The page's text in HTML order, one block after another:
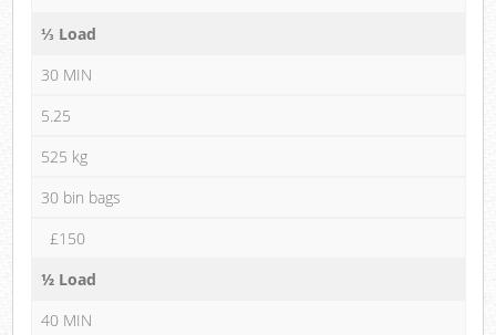
⅓ Load
30 MIN
5.25
525 kg
30 bin bags
£150
½ Load
40 MIN